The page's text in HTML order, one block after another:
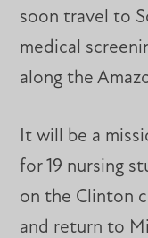
soon travel to
medical
along the
It will be a
for 19 nursing
on the Clinton
and return to